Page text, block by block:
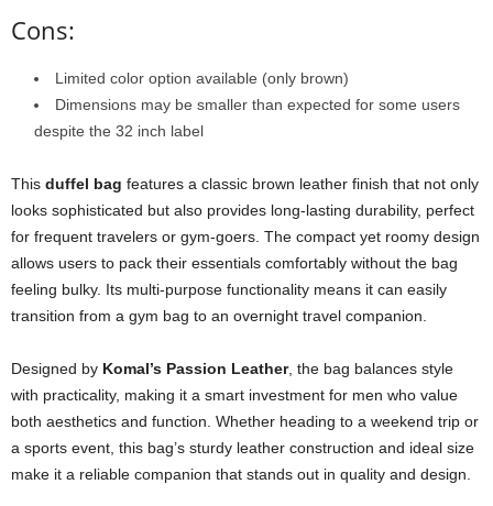
Cons:
Limited color option available (only brown)
Dimensions may be smaller than expected for some users
despite the 32 inch label
This duffel bag features a classic brown leather finish that not only
looks sophisticated but also provides long-lasting durability, perfect
for frequent travelers or gym-goers. The compact yet roomy design
allows users to pack their essentials comfortably without the bag
feeling bulky. Its multi-purpose functionality means it can easily
transition from a gym bag to an overnight travel companion.
Designed by Komal’s Passion Leather, the bag balances style
with practicality, making it a smart investment for men who value
both aesthetics and function. Whether heading to a weekend trip or
a sports event, this bag’s sturdy leather construction and ideal size
make it a reliable companion that stands out in quality and design.